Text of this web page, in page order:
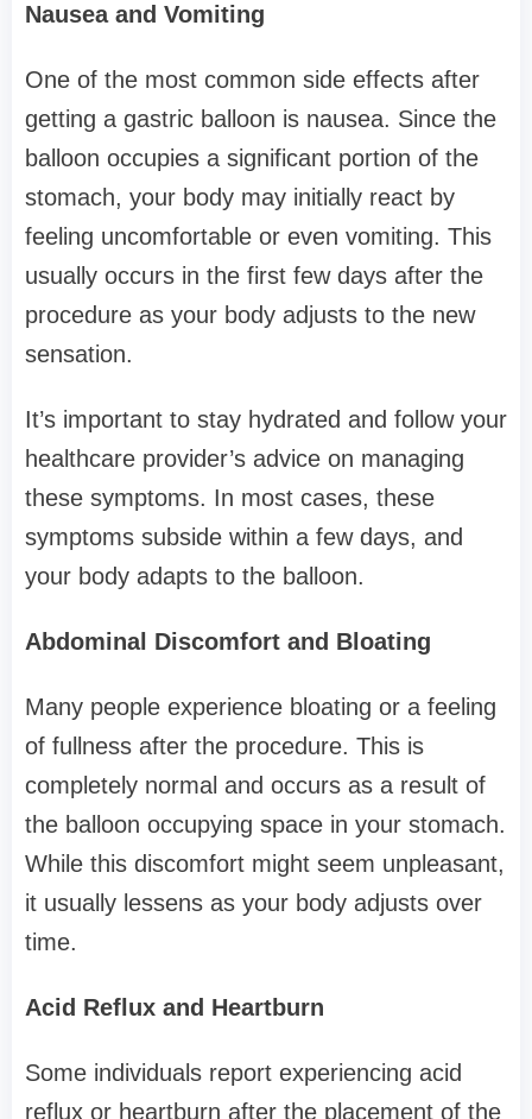
Nausea and Vomiting
One of the most common side effects after
getting a gastric balloon is nausea. Since the
balloon occupies a significant portion of the
stomach, your body may initially react by
feeling uncomfortable or even vomiting. This
usually occurs in the first few days after the
procedure as your body adjusts to the new
sensation.
It’s important to stay hydrated and follow your
healthcare provider’s advice on managing
these symptoms. In most cases, these
symptoms subside within a few days, and
your body adapts to the balloon.
Abdominal Discomfort and Bloating
Many people experience bloating or a feeling
of fullness after the procedure. This is
completely normal and occurs as a result of
the balloon occupying space in your stomach.
While this discomfort might seem unpleasant,
it usually lessens as your body adjusts over
time.
Acid Reflux and Heartburn
Some individuals report experiencing acid
reflux or heartburn after the placement of the